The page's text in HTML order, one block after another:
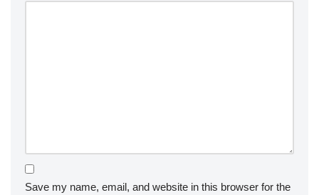
Save my name, email, and website in this browser for the